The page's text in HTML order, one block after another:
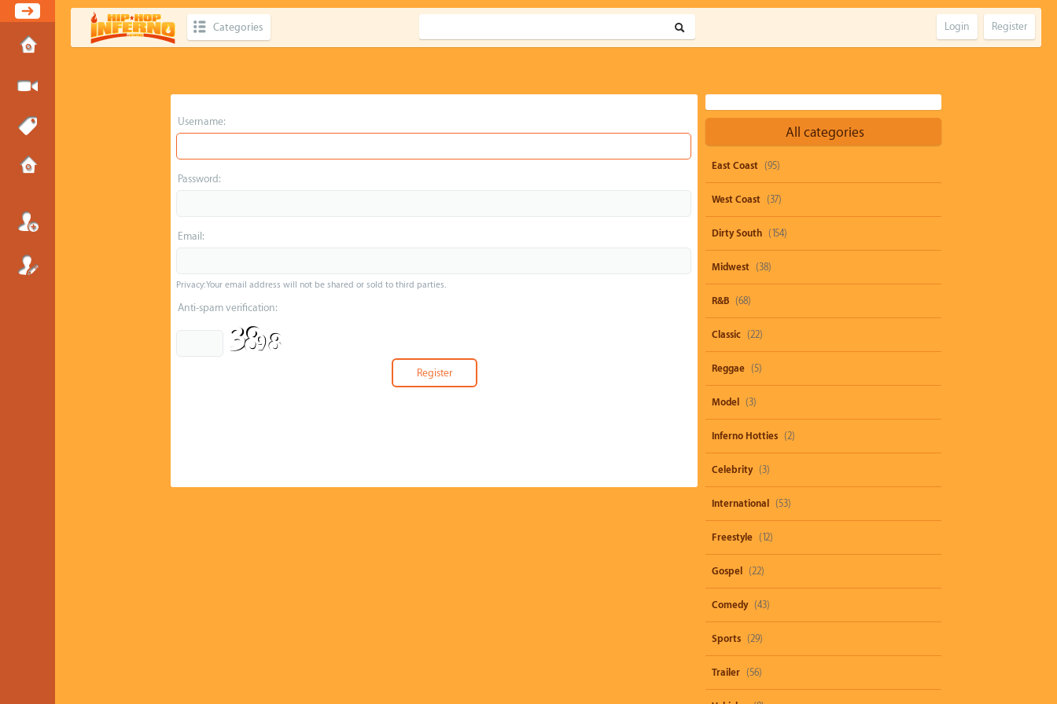
Categories Register
Login
Username:
Password:
Email:
Privacy: Your email address will not be shared or sold to third parties.
Anti-spam verification:
All categories
East Coast (95)
West Coast (37)
Dirty South (154)
Midwest (38)
R&B (68)
Classic (22)
Reggae (5)
Model (3)
Inferno Hotties (2)
Celebrity (3)
International (53)
Freestyle (12)
Gospel (22)
Comedy (43)
Sports (29)
Trailer (56)